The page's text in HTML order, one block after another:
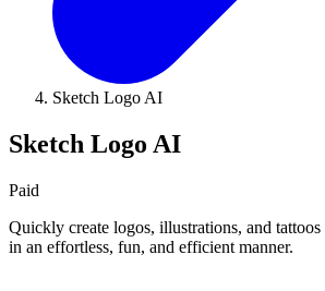
Sketch Logo AI
Sketch Logo AI
Paid
Quickly create logos, illustrations, and
in an effortless, fun, and efficient manner.